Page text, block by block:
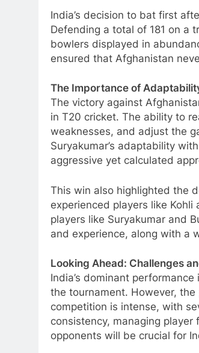
India’s decision to bat first
Defending a total of 181 on a
bowlers displayed in
ensured that Afghanistan
The Importance of
The victory against
in T20 cricket. The ability to
weaknesses, and adjust the
Suryakumar’s adaptability
aggressive yet calculated
This win also highlighted the
experienced players like
players like Suryakumar and
and experience, along with a
Looking Ahead: Challenges
India’s dominant
the tournament. However,
competition is intense, with
consistency, managing
opponents will be crucial for